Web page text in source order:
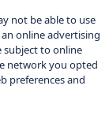
not be able to use
online advertising
subject to online
network you opted
preferences and